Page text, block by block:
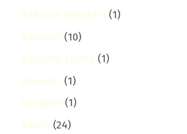
Kahawa Wendani (1)
Kaloleni (10)
Kaloleni Estate (1)
Kamakis (1)
kangemi (1)
Karen (24)